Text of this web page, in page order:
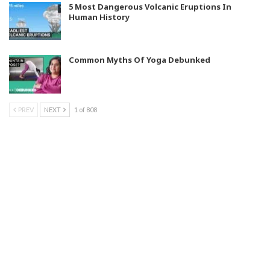
5 Most Dangerous Volcanic Eruptions In
Human History
Common Myths Of Yoga Debunked
PREV NEXT 1 of 808